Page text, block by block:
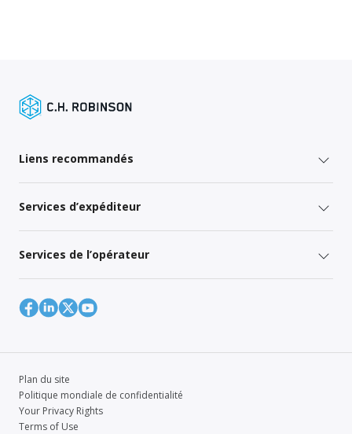
Liens recommandés
Services d’expéditeur
Services de l’opérateur
Plan du site
Politique mondiale de confidentialité
Your Privacy Rights
Terms of Use